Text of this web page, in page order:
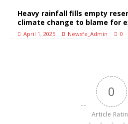
Heavy rainfall fills empty
climate change to blame for
April 1, 2025 Newsfe_Admin 0
0
Article